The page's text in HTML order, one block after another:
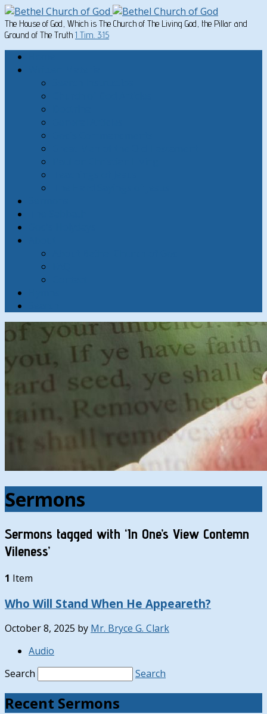
The House of God, Which is The Church of The Living God, the Pillar and
Ground of The Truth 1 Tim. 3:15
Sermons
Sermons tagged with ‘In One’s View Contemn
Vileness’
1 Item
Who Will Stand When He Appeareth?
October 8, 2025 by Mr. Bryce G. Clark
Audio
Search
Search
Recent Sermons